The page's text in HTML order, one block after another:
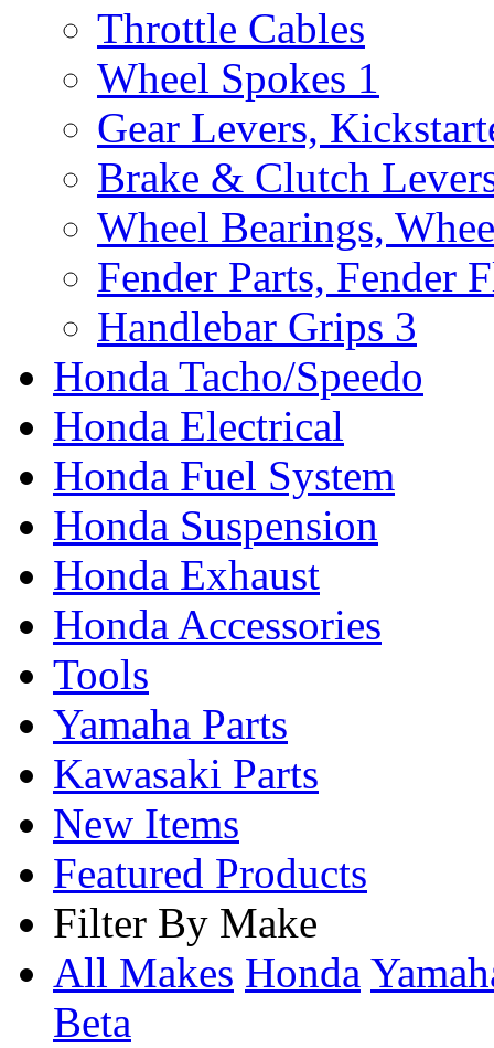
Throttle Cables
Wheel Spokes 1
Gear Levers,
Brake & Clutch
Wheel Bearings,
Fender Parts, Fender
Handlebar Grips 3
Honda Tacho/Speedo
Honda Electrical
Honda Fuel System
Honda Suspension
Honda Exhaust
Honda Accessories
Tools
Yamaha Parts
Kawasaki Parts
New Items
Featured Products
Filter By Make
All Makes Honda
Beta